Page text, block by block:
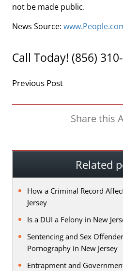
not be made public.
News Source:
Call Today! (856)
Previous Post
Share this
Related
How a Criminal Record
Jersey
Is a DUI a Felony in New
Sentencing and Sex
Pornography in New Jersey
Entrapment and